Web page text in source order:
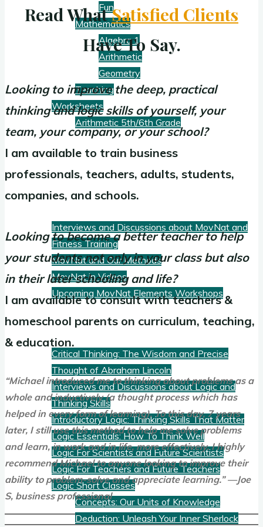
Fun
Mathematics
Algebra 1
Arithmetic
Geometry
Teaching
Worksheets
Arithmetic 5th/6th Grade
Blog
Fitness
Interviews and Discussions about MovNat and
Fitness Training
MovNat and Our Methods
MovNat in Videos
Upcoming MovNat Elements Workshops
Logic
Critical Thinking: The Wisdom and Precise
Thought of Abraham Lincoln
Interviews and Discussions about Logic and
Thinking Skills
Introductory Logic: Thinking Skills That Matter
Logic Essentials: How To Think Well
Logic For Scientists and Future Scientists
Logic For Teachers and Future Teachers
Logic Short Classes
Concepts: Our Units of Knowledge
Deduction: Unleash Your Inner Sherlock
Read WhatSatisfied Clients
Have To Say.
Looking to improve the deep, practical
thinking and logic skills of yourself, your
team, your company, or your school?
I am available to train business
professionals, teachers, adults, students,
companies, and schools.
Looking to become a better teacher to help
your students not only in your class but also
in their later schooling and life?
I am available to consult with teachers &
homeschool parents on curriculum, teaching,
& education.
“Michael introduced me to thinking about problems as a
whole and inductively (a thought process which has
helped in every form of learning). To this day, 7 years
later, I still use this method to help me solve problems
and learn, in work and in life, more effectively. I highly
recommend Michael to anyone looking to improve their
ability to problem-solve and appreciate learning.” —Joe
S, businessprofessional